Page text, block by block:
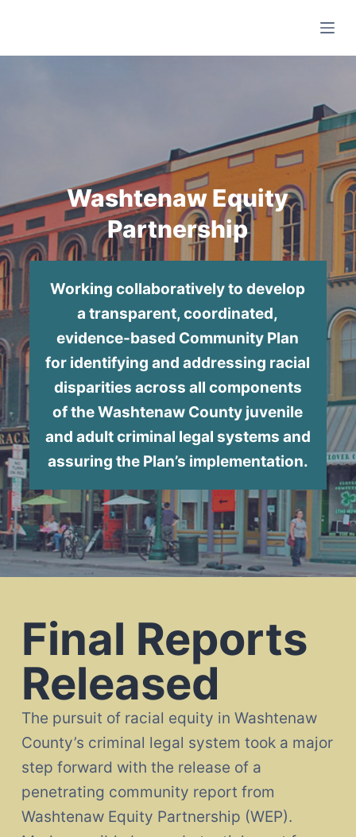
i
t
n
t
Washtenaw Equity
Partnership
Working collaboratively to develop
a transparent, coordinated,
evidence-based Community Plan
for identifying and addressing racial
disparities across all components
of the Washtenaw County juvenile
and adult criminal legal systems and
assuring the Plan’s implementation.
Final Reports
Released
The pursuit of racial equity in Washtenaw
County’s criminal legal system took a major
step forward with the release of a
penetrating community report from
Washtenaw Equity Partnership (WEP).